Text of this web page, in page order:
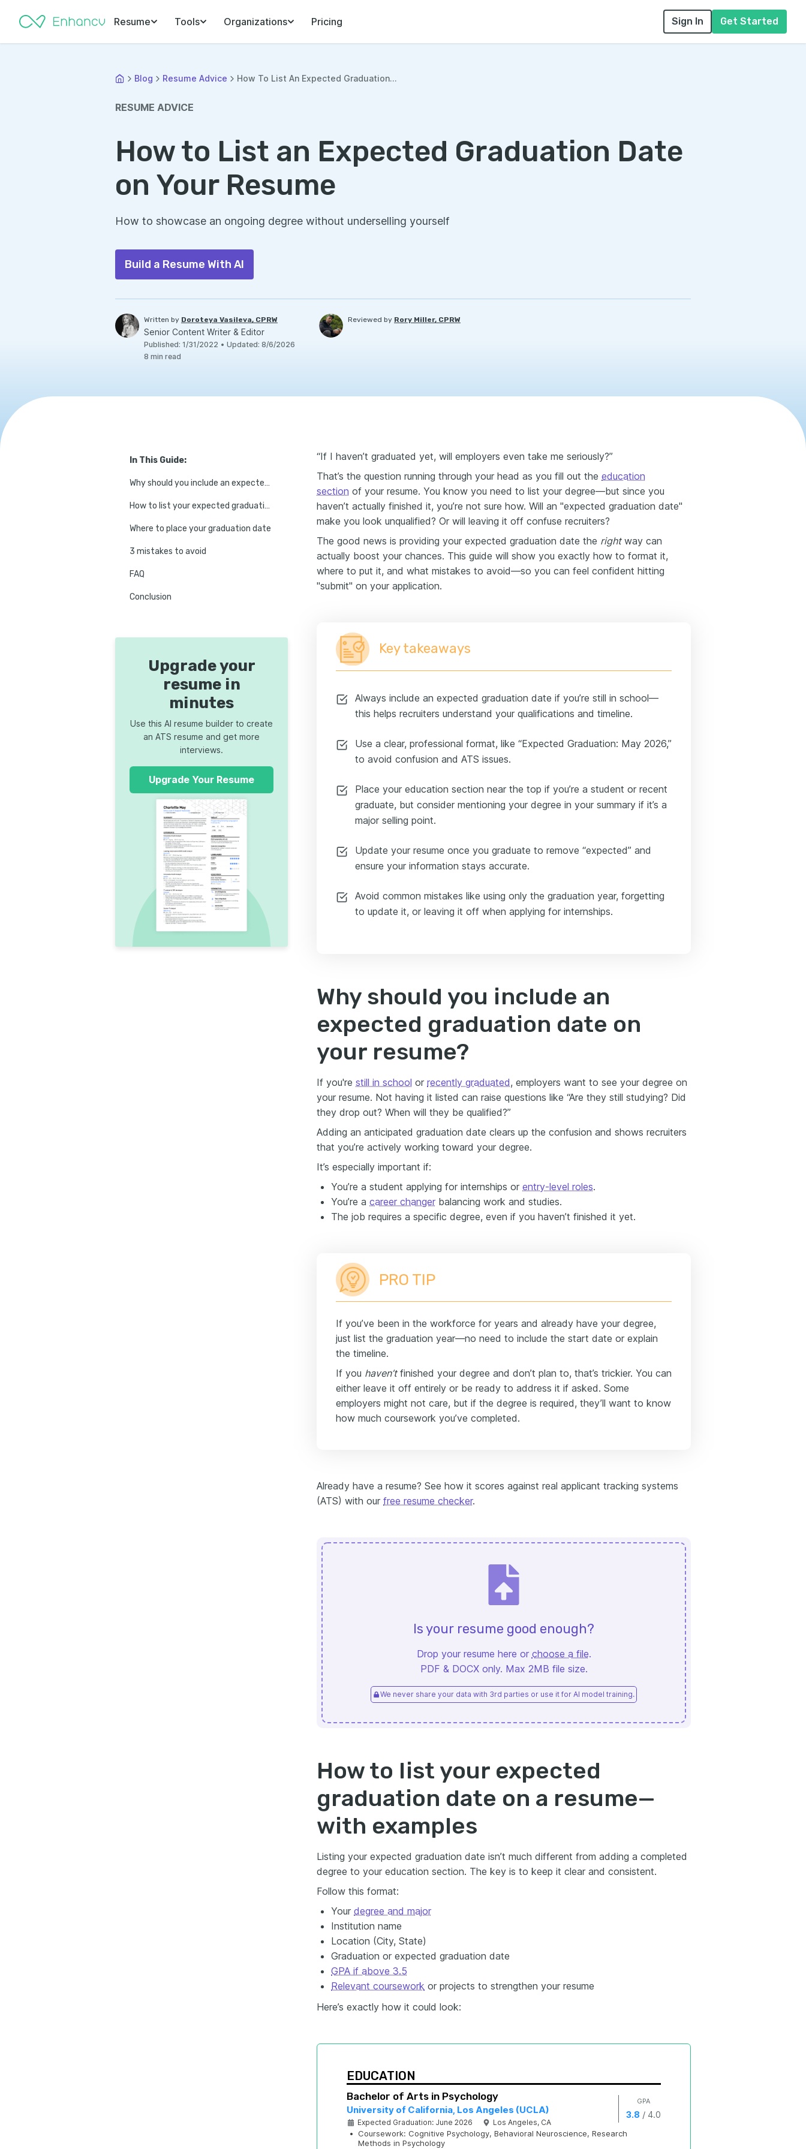
Resume Tools Organizations Pricing Sign In Get Started
Blog Resume Advice How To List An Expected Graduation...
RESUME ADVICE
How to List an Expected Graduation Date
on Your Resume
How to showcase an ongoing degree without underselling yourself
Build a Resume With AI
Written by Doroteya Vasileva, CPRW
Senior Content Writer & Editor
Published: 1/31/2022 • Updated: 8/6/2026
8 min read
Reviewed by Rory Miller, CPRW
In This Guide:
Why should you include an expected graduation date
How to list your expected graduation date
Where to place your graduation date
3 mistakes to avoid
FAQ
Conclusion
Upgrade your
resume in
minutes
Use this AI resume builder to create
an ATS resume and get more
interviews.
Upgrade Your Resume
“If I haven’t graduated yet, will employers even take me seriously?”
That’s the question running through your head as you fill out the education
section of your resume. You know you need to list your degree—but since you
haven’t actually finished it, you’re not sure how. Will an "expected graduation date"
make you look unqualified? Or will leaving it off confuse recruiters?
The good news is providing your expected graduation date the rightway can
actually boost your chances. This guide will show you exactly how to format it,
where to put it, and what mistakes to avoid—so you can feel confident hitting
"submit" on your application.
Key takeaways
Always include an expected graduation date if you’re still in school—
this helps recruiters understand your qualifications and timeline.
Use a clear, professional format, like “Expected Graduation: May 2026,”
to avoid confusion and ATS issues.
Place your education section near the top if you’re a student or recent
graduate, but consider mentioning your degree in your summary if it’s a
major selling point.
Update your resume once you graduate to remove “expected” and
ensure your information stays accurate.
Avoid common mistakes like using only the graduation year, forgetting
to update it, or leaving it off when applying for internships.
Why should you include an
expected graduation date on
your resume?
If you're still in school or recently graduated, employers want to see your degree on
your resume. Not having it listed can raise questions like “Are they still studying? Did
they drop out? When will they be qualified?”
Adding an anticipated graduation date clears up the confusion and shows recruiters
that you’re actively working toward your degree.
It’s especially important if:
You’re a student applying for internships or entry-level roles.
You’re a career changer balancing work and studies.
The job requires a specific degree, even if you haven’t finished it yet.
PRO TIP
If you’ve been in the workforce for years and already have your degree,
just list the graduation year—no need to include the start date or explain
the timeline.
If you haven’tfinished your degree and don’t plan to, that’s trickier. You can
either leave it off entirely or be ready to address it if asked. Some
employers might not care, but if the degree is required, they’ll want to know
how much coursework you’ve completed.
Already have a resume? See how it scores against real applicant tracking systems
(ATS) with our free resume checker.
Is your resume good enough?
Drop your resume here or choose a file.
PDF & DOCX only. Max 2MB file size.
We never share your data with 3rd parties or use it for AI model training.
How to list your expected
graduation date on a resume—
with examples
Listing your expected graduation date isn’t much different from adding a completed
degree to your education section. The key is to keep it clear and consistent.
Follow this format:
Your degree and major
Institution name
Location (City, State)
Graduation or expected graduation date
GPA if above 3.5
Relevant coursework or projects to strengthen your resume
Here’s exactly how it could look:
EDUCATION
Bachelor of Arts in Psychology
University of California, Los Angeles (UCLA)
Expected Graduation: June 2026 Los Angeles, CA
GPA
3.8 / 4.0
•
Coursework: Cognitive Psychology, Behavioral Neuroscience, Research
Methods in Psychology